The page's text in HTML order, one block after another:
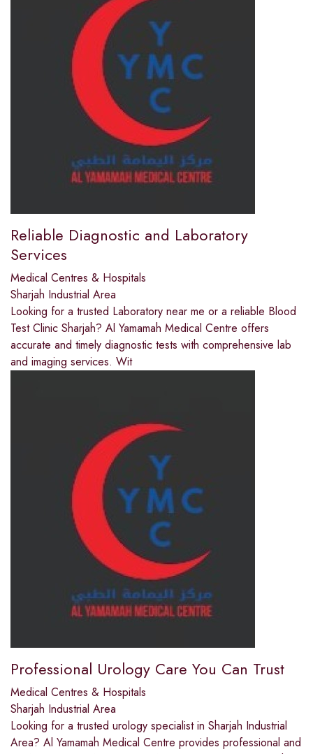
Reliable Diagnostic and Laboratory
Services
Medical Centres & Hospitals
Sharjah Industrial Area
Looking for a trusted Laboratory near me or a reliable Blood
Test Clinic Sharjah? Al Yamamah Medical Centre offers
accurate and timely diagnostic tests with comprehensive lab
and imaging services. Wit
Professional Urology Care You Can Trust
Medical Centres & Hospitals
Sharjah Industrial Area
Looking for a trusted urology specialist in Sharjah Industrial
Area? Al Yamamah Medical Centre provides professional and